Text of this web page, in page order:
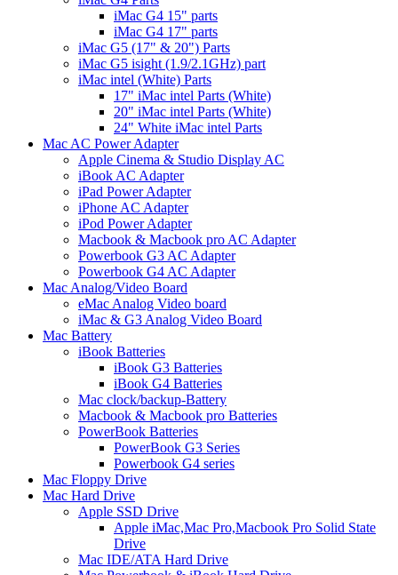
iMac G4 15" parts
iMac G4 17" parts
iMac G5 (17" & 20") Parts
iMac G5 isight (1.9/2.1GHz) part
iMac intel (White) Parts
17" iMac intel Parts (White)
20" iMac intel Parts (White)
24" White iMac intel Parts
Mac AC Power Adapter
Apple Cinema & Studio Display AC
iBook AC Adapter
iPad Power Adapter
iPhone AC Adapter
iPod Power Adapter
Macbook & Macbook pro AC Adapter
Powerbook G3 AC Adapter
Powerbook G4 AC Adapter
Mac Analog/Video Board
eMac Analog Video board
iMac & G3 Analog Video Board
Mac Battery
iBook Batteries
iBook G3 Batteries
iBook G4 Batteries
Mac clock/backup-Battery
Macbook & Macbook pro Batteries
PowerBook Batteries
PowerBook G3 Series
Powerbook G4 series
Mac Floppy Drive
Mac Hard Drive
Apple SSD Drive
Apple iMac,Mac Pro,Macbook Pro Solid State
Drive
Mac IDE/ATA Hard Drive